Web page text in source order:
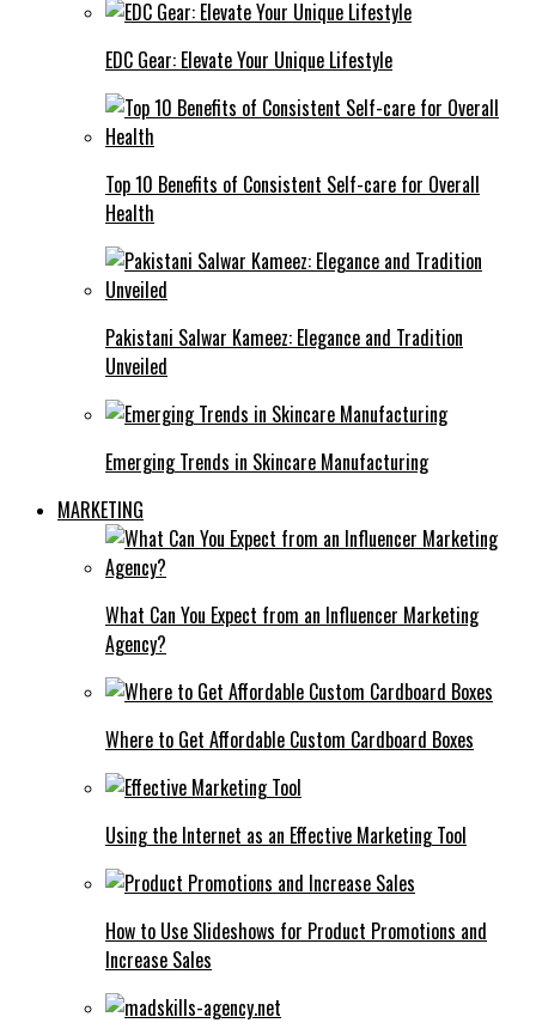
EDC Gear: Elevate Your Unique Lifestyle
Top 10 Benefits of Consistent Self-care for Overall
Health
Pakistani Salwar Kameez: Elegance and Tradition
Unveiled
Emerging Trends in Skincare Manufacturing
MARKETING
What Can You Expect from an Influencer Marketing
Agency?
Where to Get Affordable Custom Cardboard Boxes
Using the Internet as an Effective Marketing Tool
How to Use Slideshows for Product Promotions and
Increase Sales